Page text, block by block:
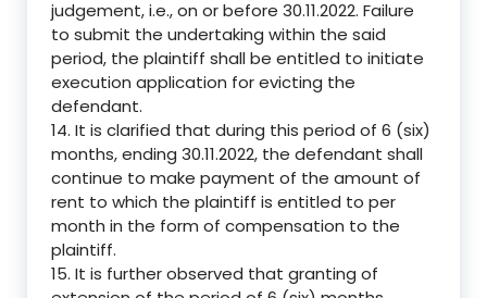
judgement, i.e., on or before 30.11.2022. Failure
to submit the undertaking within the said
period, the plaintiff shall be entitled to initiate
execution application for evicting the
defendant.
14. It is clarified that during this period of 6 (six)
months, ending 30.11.2022, the defendant shall
continue to make payment of the amount of
rent to which the plaintiff is entitled to per
month in the form of compensation to the
plaintiff.
15. It is further observed that granting of